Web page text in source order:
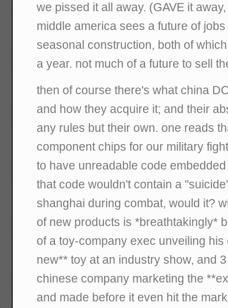
we pissed it all away. (GAVE it
middle america sees a future of
seasonal construction, both of
a year. not much of a future to sell
then of course there's what china
and how they acquire it; and their
any rules but their own. one reads
component chips for our military
to have unreadable code
that code wouldn't contain a
shanghai during combat, would it?
of new products is *breathtakingly*
of a toy-company exec unveiling
new** toy at an industry show, and
chinese company marketing the
and made before it even hit the